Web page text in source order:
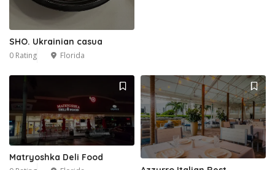
SHO. Ukrainian casua
0 Rating Florida
Matryoshka Deli Food